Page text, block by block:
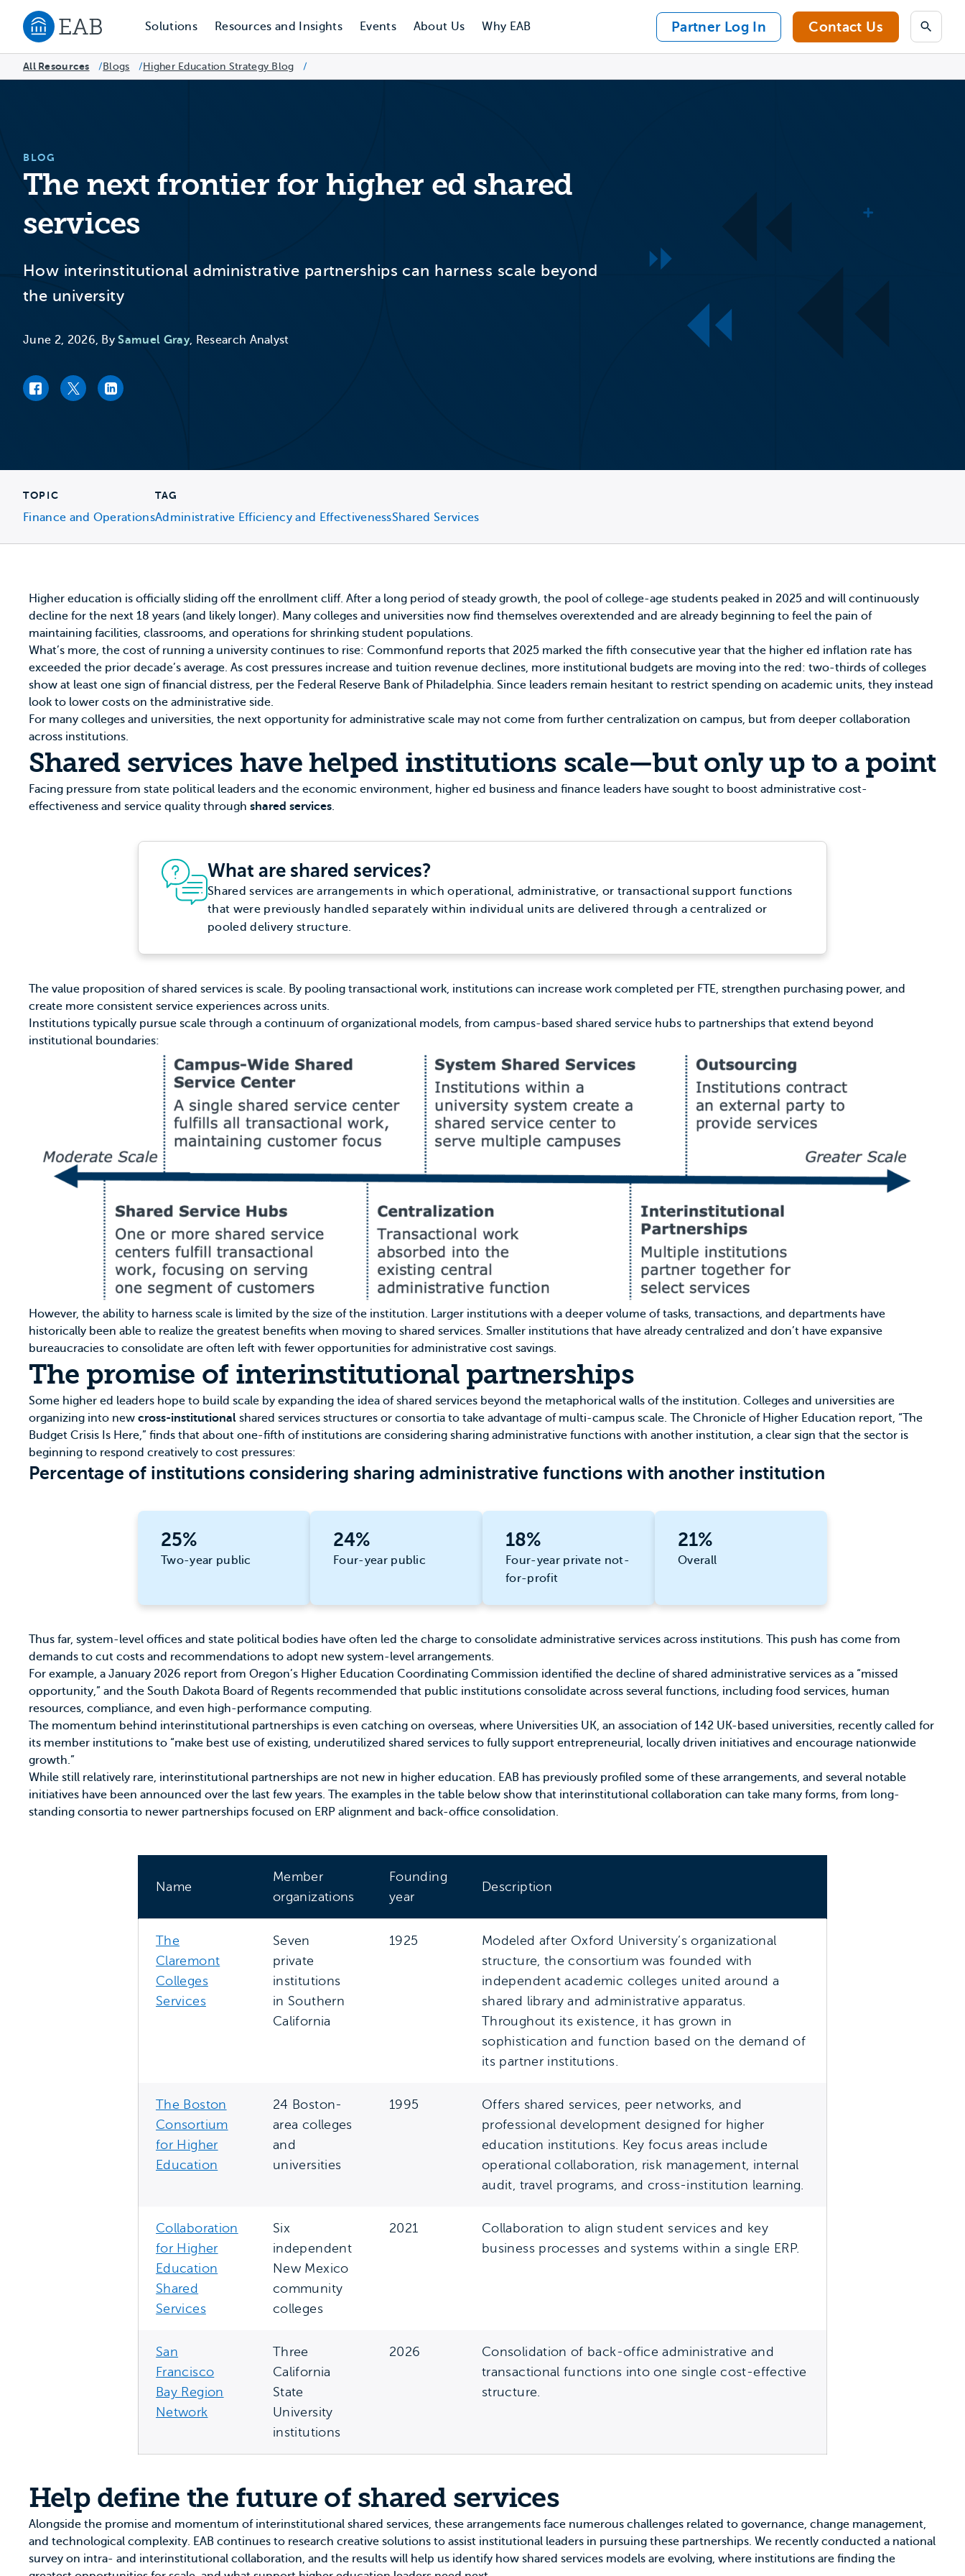
Navigate to EAB home
Solutions Resources and Insights Events About Us Why EAB Partner Log In Contact Us Search
All Resources /Blogs /Higher Education Strategy Blog /
BLOG
The next frontier for higher ed shared
services
How interinstitutional administrative partnerships can harness scale beyond
the university
June 2, 2026, BySamuel Gray, Research Analyst
Facebook link
Twitter linkLinkedIn link
TOPIC
Finance and Operations
TAG
Administrative Efficiency and EffectivenessShared Services
Higher education is officially sliding off the enrollment cliff. After a long period of steady growth, the pool of college-age students peaked in 2025 and will continuously
decline for the next 18 years (and likely longer). Many colleges and universities now find themselves overextended and are already beginning to feel the pain of
maintaining facilities, classrooms, and operations for shrinking student populations.
What’s more, the cost of running a university continues to rise: Commonfund reports that 2025 marked the fifth consecutive year that the higher ed inflation rate has
exceeded the prior decade’s average. As cost pressures increase and tuition revenue declines, more institutional budgets are moving into the red: two-thirds of colleges
show at least one sign of financial distress, per the Federal Reserve Bank of Philadelphia. Since leaders remain hesitant to restrict spending on academic units, they instead
look to lower costs on the administrative side.
For many colleges and universities, the next opportunity for administrative scale may not come from further centralization on campus, but from deeper collaboration
across institutions.
Shared services have helped institutions scale—but only up to a point
Facing pressure from state political leaders and the economic environment, higher ed business and finance leaders have sought to boost administrative cost-
effectiveness and service quality through shared services.
What are shared services?
Shared services are arrangements in which operational, administrative, or transactional support functions
that were previously handled separately within individual units are delivered through a centralized or
pooled delivery structure.
The value proposition of shared services is scale. By pooling transactional work, institutions can increase work completed per FTE, strengthen purchasing power, and
create more consistent service experiences across units.
Institutions typically pursue scale through a continuum of organizational models, from campus-based shared service hubs to partnerships that extend beyond
institutional boundaries:
However, the ability to harness scale is limited by the size of the institution. Larger institutions with a deeper volume of tasks, transactions, and departments have
historically been able to realize the greatest benefits when moving to shared services. Smaller institutions that have already centralized and don’t have expansive
bureaucracies to consolidate are often left with fewer opportunities for administrative cost savings.
The promise of interinstitutional partnerships
Some higher ed leaders hope to build scale by expanding the idea of shared services beyond the metaphorical walls of the institution. Colleges and universities are
organizing into new cross-institutional shared services structures or consortia to take advantage of multi-campus scale. The Chronicle of Higher Education report, “The
Budget Crisis Is Here,” finds that about one-fifth of institutions are considering sharing administrative functions with another institution, a clear sign that the sector is
beginning to respond creatively to cost pressures:
Percentage of institutions considering sharing administrative functions with another institution
25%
Two-year public
24%
Four-year public
18%
Four-year private not-
for-profit
21%
Overall
Thus far, system-level offices and state political bodies have often led the charge to consolidate administrative services across institutions. This push has come from
demands to cut costs and recommendations to adopt new system-level arrangements.
For example, a January 2026 report from Oregon’s Higher Education Coordinating Commission identified the decline of shared administrative services as a “missed
opportunity,” and the South Dakota Board of Regents recommended that public institutions consolidate across several functions, including food services, human
resources, compliance, and even high-performance computing.
The momentum behind interinstitutional partnerships is even catching on overseas, where Universities UK, an association of 142 UK-based universities, recently called for
its member institutions to “make best use of existing, underutilized shared services to fully support entrepreneurial, locally driven initiatives and encourage nationwide
growth.”
While still relatively rare, interinstitutional partnerships are not new in higher education. EAB has previously profiled some of these arrangements, and several notable
initiatives have been announced over the last few years. The examples in the table below show that interinstitutional collaboration can take many forms, from long-
standing consortia to newer partnerships focused on ERP alignment and back-office consolidation.
Name
Member
organizations
Founding
year
Description
The
Claremont
Colleges
Services
Seven
private
institutions
in Southern
California
1925
Modeled after Oxford University’s organizational
structure, the consortium was founded with
independent academic colleges united around a
shared library and administrative apparatus.
Throughout its existence, it has grown in
sophistication and function based on the demand of
its partner institutions.
The Boston
Consortium
for Higher
Education
24 Boston-
area colleges
and
universities
1995
Offers shared services, peer networks, and
professional development designed for higher
education institutions. Key focus areas include
operational collaboration, risk management, internal
audit, travel programs, and cross-institution learning.
Collaboration
for Higher
Education
Shared
Services
Six
independent
New Mexico
community
colleges
2021
Collaboration to align student services and key
business processes and systems within a single ERP.
San
Francisco
Bay Region
Network
Three
California
State
University
institutions
2026
Consolidation of back-office administrative and
transactional functions into one single cost-effective
structure.
Help define the future of shared services
Alongside the promise and momentum of interinstitutional shared services, these arrangements face numerous challenges related to governance, change management,
and technological complexity. EAB continues to research creative solutions to assist institutional leaders in pursuing these partnerships. We recently conducted a national
survey on intra- and interinstitutional collaboration, and the results will help us identify how shared services models are evolving, where institutions are finding the